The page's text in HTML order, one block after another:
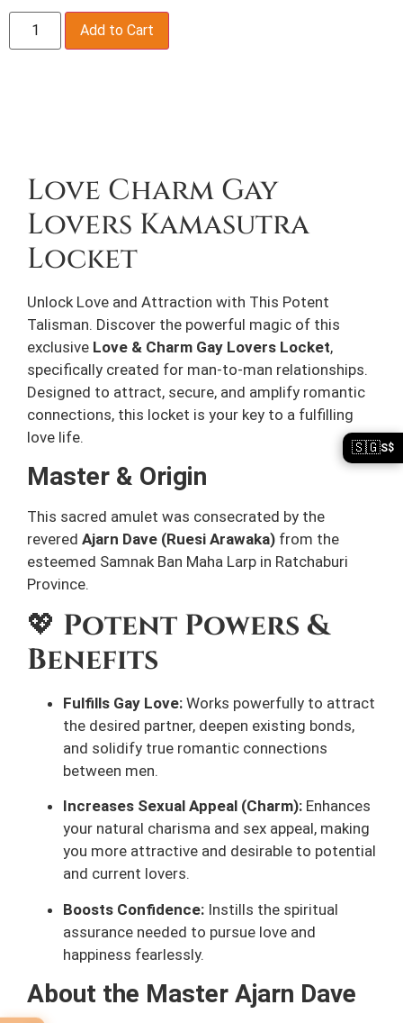
Add to Cart
Love Charm Gay
Lovers Kamasutra
Locket
Unlock Love and Attraction with This Potent
Talisman. Discover the powerful magic of this
exclusive Love & Charm Gay Lovers Locket,
specifically created for man-to-man relationships.
Designed to attract, secure, and amplify romantic
connections, this locket is your key to a fulfilling
love life.
Master & Origin
This sacred amulet was consecrated by the
revered Ajarn Dave (Ruesi Arawaka) from the
esteemed Samnak Ban Maha Larp in Ratchaburi
Province.
💖 Potent Powers &
Benefits
Fulfills Gay Love: Works powerfully to attract
the desired partner, deepen existing bonds,
and solidify true romantic connections
between men.
Increases Sexual Appeal (Charm): Enhances
your natural charisma and sex appeal, making
you more attractive and desirable to potential
and current lovers.
Boosts Confidence: Instills the spiritual
assurance needed to pursue love and
happiness fearlessly.
About the Master Ajarn Dave
🇸🇬S$